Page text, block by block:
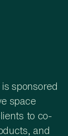
sponsored
space
to co-
and